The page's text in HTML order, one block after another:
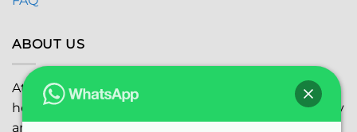
ABOUT US
At Global Marijuana Dispensary
, we prioritize your
health and safety while ensuring the highest quality
and satisfaction with every purchase.